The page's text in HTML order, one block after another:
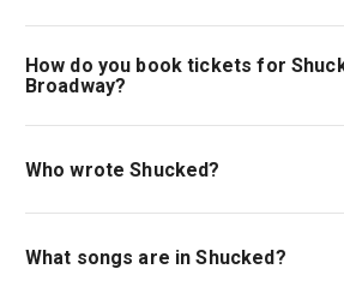
The recommended age for Shucked
suited for audiences 5+. Children
permitted..
How do you book tickets for
Broadway?
Book tickets for Shucked on
Theatre Guide.
Who wrote Shucked?
Shuckedfeatures a book by Robert
winning bookwriter of the Tootsie
Brandy Clark and Shane McAnally,
What songs are in Shucked?